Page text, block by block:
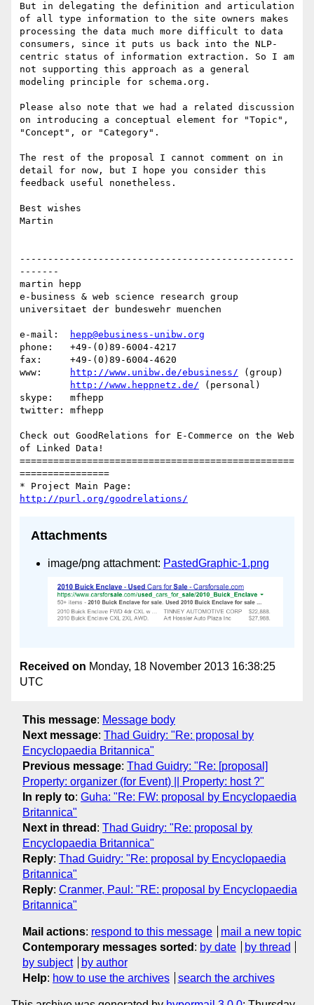
But in delegating the definition and articulation
of all type information to the site owners makes
processing the data much more difficult to data
consumers, since it puts us back into the NLP-
centric status of information extraction. So I am
not supporting this approach as a general
modeling principle for schema.org.
Please also note that we had a related discussion
on introducing a conceptual element for "Topic",
"Concept", or "Category".
The rest of the proposal I cannot comment on in
detail for now, but I hope you consider this
feedback useful nonetheless.
Best wishes
Martin
-------------------------------------------------
-------
martin hepp
e-business & web science research group
universitaet der bundeswehr muenchen
e-mail:
hepp@ebusiness-unibw.org
phone:   +49-(0)89-6004-4217
fax:     +49-(0)89-6004-4620
www:
http://www.unibw.de/ebusiness/ (group)
http://www.heppnetz.de/ (personal)
skype:   mfhepp
twitter: mfhepp
Check out GoodRelations for E-Commerce on the Web
of Linked Data!
=================================================
================
http://purl.org/goodrelations/
Attachments
image/png attachment: PastedGraphic-1.png
Received on Monday, 18 November 2013 16:38:25
UTC
This message: Message body
Next message: Thad Guidry: "Re: proposal by
Encyclopaedia Britannica"
Previous message: Thad Guidry: "Re: [proposal]
Property: organizer (for Event) || Property: host ?"
In reply to: Guha: "Re: FW: proposal by Encyclopaedia
Britannica"
Next in thread : Thad Guidry: "Re: proposal by
Encyclopaedia Britannica"
Reply: Thad Guidry: "Re: proposal by Encyclopaedia
Britannica"
Reply: Cranmer, Paul: "RE: proposal by Encyclopaedia
Britannica"
Mail actions: respond to this message
mail a new topic
Contemporary messages sorted : by date
by thread
by subject
by author
Help: how to use the archives search the archives